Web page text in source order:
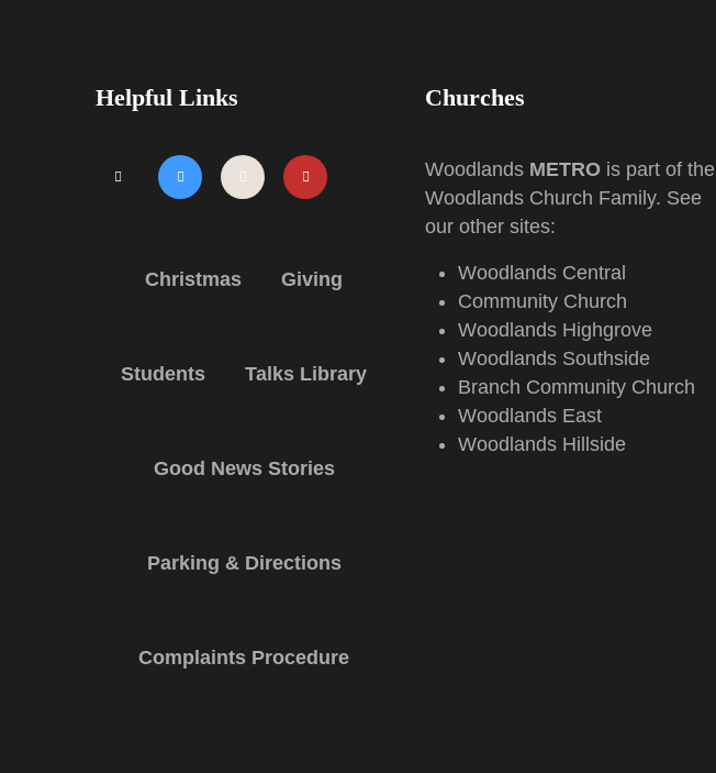
Helpful Links
MenuChristmas Giving
Students Talks Library
Good News Stories
Parking & Directions
Complaints Procedure
Churches
Woodlands METRO is part of the
Woodlands Church Family. See
our other sites:
Woodlands Central
Community Church
Woodlands Highgrove
Woodlands Southside
Branch Community Church
Woodlands East
Woodlands Hillside